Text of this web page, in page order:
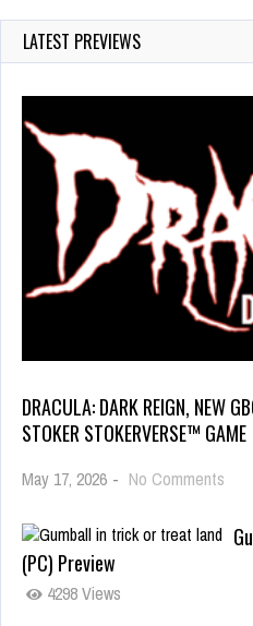
LATEST PREVIEWS
DRACULA: DARK REIGN, NEW
STOKER STOKERVERSE™ GAME
May 17, 2026 - No Comments
(PC) Preview
4298 Views